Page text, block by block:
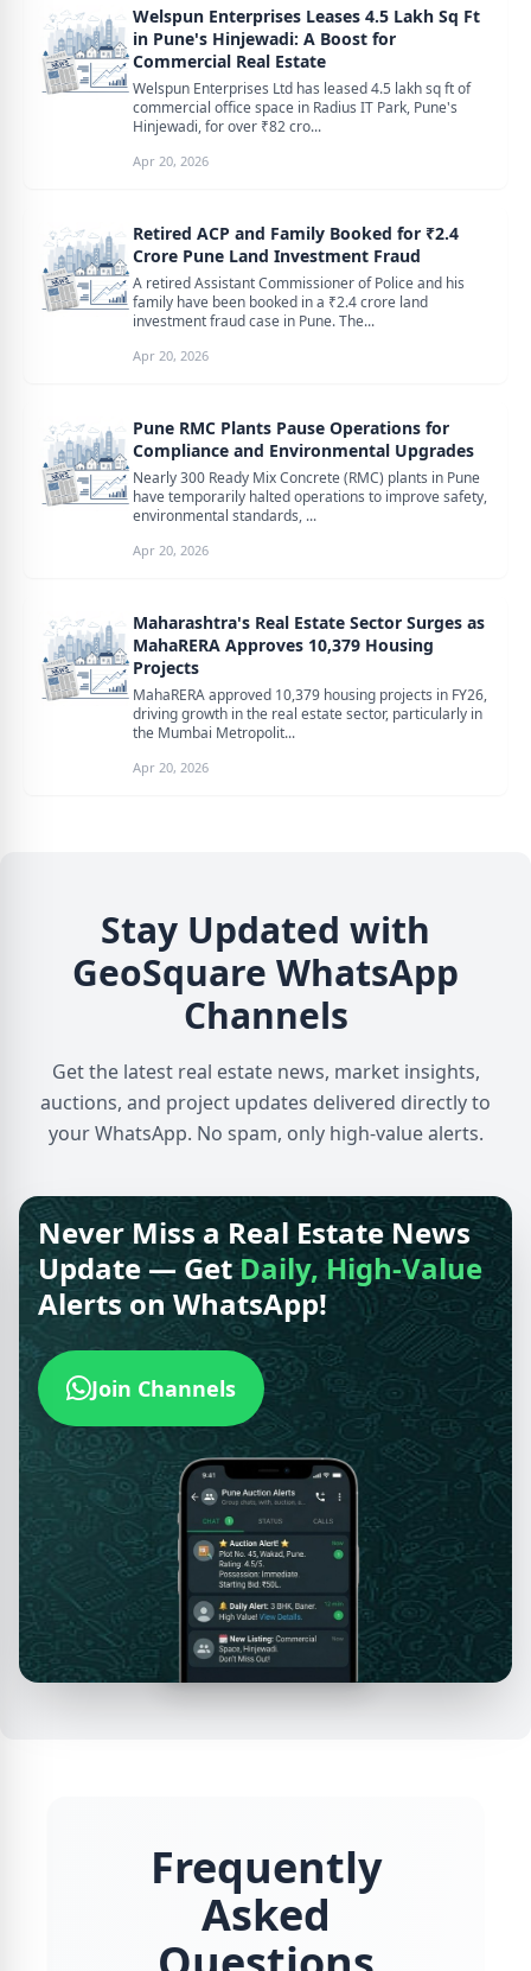
Welspun Enterprises Leases 4.5 Lakh Sq Ft
in Pune's Hinjewadi: A Boost for
Commercial Real Estate
Welspun Enterprises Ltd has leased 4.5 lakh sq ft of
commercial office space in Radius IT Park, Pune's
Hinjewadi, for over ₹82 cro...
Apr 20, 2026
Retired ACP and Family Booked for ₹2.4
Crore Pune Land Investment Fraud
A retired Assistant Commissioner of Police and his
family have been booked in a ₹2.4 crore land
investment fraud case in Pune. The...
Apr 20, 2026
Pune RMC Plants Pause Operations for
Compliance and Environmental Upgrades
Nearly 300 Ready Mix Concrete (RMC) plants in Pune
have temporarily halted operations to improve safety,
environmental standards, ...
Apr 20, 2026
Maharashtra's Real Estate Sector Surges as
MahaRERA Approves 10,379 Housing
Projects
MahaRERA approved 10,379 housing projects in FY26,
driving growth in the real estate sector, particularly in
the Mumbai Metropolit...
Apr 20, 2026
Stay Updated with
GeoSquare WhatsApp
Channels
Get the latest real estate news, market insights,
auctions, and project updates delivered directly to
your WhatsApp. No spam, only high-value alerts.
Never Miss a Real Estate News
Update — GetDaily, High-Value
Alerts on WhatsApp!
Join Channels
Frequently
Asked